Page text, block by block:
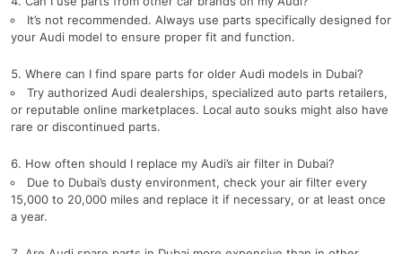
It’s not recommended. Always use parts specifically designed for
your Audi model to ensure proper fit and function.
Where can I find spare parts for older Audi models in Dubai?
Try authorized Audi dealerships, specialized auto parts retailers,
or reputable online marketplaces. Local auto souks might also have
rare or discontinued parts.
How often should I replace my Audi’s air filter in Dubai?
Due to Dubai’s dusty environment, check your air filter every
15,000 to 20,000 miles and replace it if necessary, or at least once
a year.